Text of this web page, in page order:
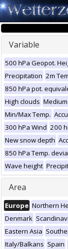
Variable
500 hPa Geopot.
Precipitation 2m
850 hPa pot.
High clouds
Min/Max Temp.
300 hPa Wind 200
New snow depth
850 hPa Temp.
Wave height
Area
Europe Northern
Denmark
Eastern Asia
Italy/Balkans Spain